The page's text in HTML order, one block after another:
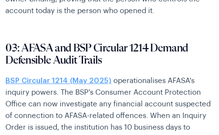
account today is the person who opened it.
03: AFASA and BSP Circular 1214 Demand
Defensible Audit Trails
BSP Circular 1214 (May 2025) operationalises AFASA's
inquiry powers. The BSP's Consumer Account Protection
Office can now investigate any financial account suspected
of connection to AFASA-related offences. When an Inquiry
Order is issued, the institution has 10 business days to